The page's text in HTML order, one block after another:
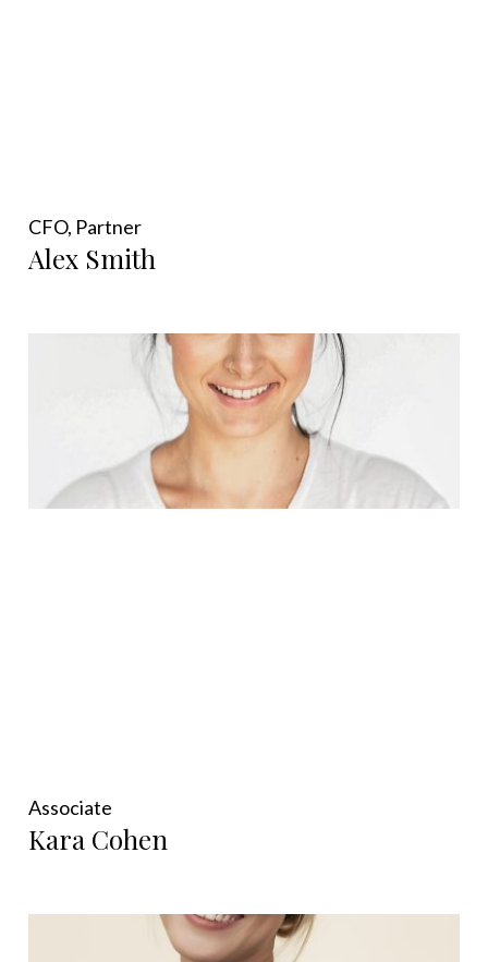
CFO, Partner
Alex Smith
Associate
Kara Cohen